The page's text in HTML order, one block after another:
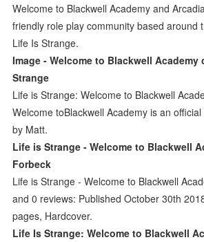
Welcome to Blackwell Academy and
friendly role play community based around
Life Is Strange.
Image - Welcome to Blackwell
Strange
Life is Strange: Welcome to Blackwell
Welcome toBlackwell Academy is an
by Matt.
Life is Strange - Welcome to Blackwell
Forbeck
Life is Strange - Welcome to Blackwell
and 0 reviews: Published October 30th
pages, Hardcover.
Life Is Strange: Welcome to Blackwell